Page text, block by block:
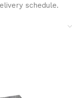
schedule.